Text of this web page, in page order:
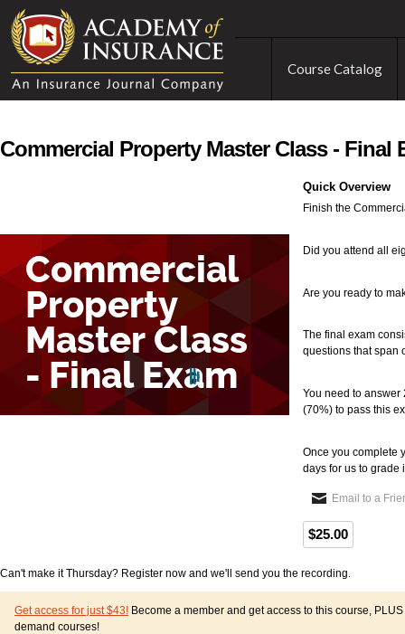
Course Catalog
Commercial Property Master Class - Final
Quick Overview
Finish the
Did you attend all
Are you ready to
The final exam
questions that span
You need to answer
(70%) to pass this
Once you complete
days for us to grade
Email to a
$25.00
Can't make it Thursday? Register now and we'll send you the recording.
Get access for just $43! Become a member and get access to this course,
demand courses!